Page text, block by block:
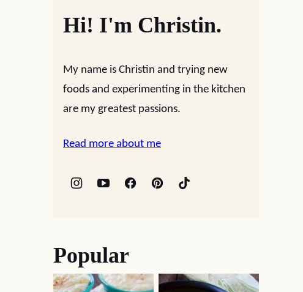
Hi! I'm Christin.
My name is Christin and trying new
foods and experimenting in the kitchen
are my greatest passions.
Read more about me
Popular